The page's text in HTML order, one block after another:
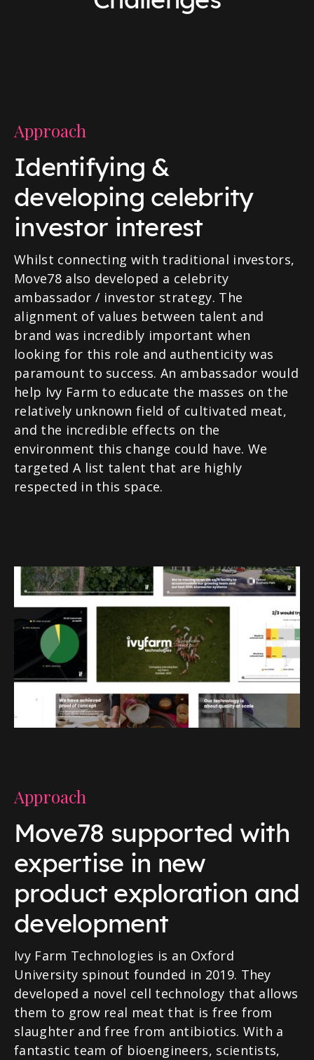
Approach
Identifying &
developing celebrity
investor interest
Whilst connecting with traditional investors,
Move78 also developed a celebrity
ambassador / investor strategy. The
alignment of values between talent and
brand was incredibly important when
looking for this role and authenticity was
paramount to success. An ambassador would
help Ivy Farm to educate the masses on the
relatively unknown field of cultivated meat,
and the incredible effects on the
environment this change could have. We
targeted A list talent that are highly
respected in this space.
Approach
Move78 supported with
expertise in new
product exploration and
development
Ivy Farm Technologies is an Oxford
University spinout founded in 2019. They
developed a novel cell technology that allows
them to grow real meat that is free from
slaughter and free from antibiotics. With a
fantastic team of bioengineers, scientists,